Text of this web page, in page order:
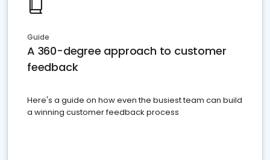
Guide
A 360-degree approach to customer
feedback
Here's a guide on how even the busiest team can build
a winning customer feedback process